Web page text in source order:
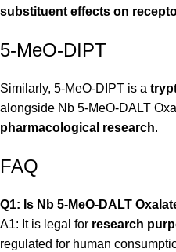
substituent effects on
5-MeO-DIPT
Similarly, 5-MeO-DIPT is a
alongside Nb 5-MeO-DALT
pharmacological research.
FAQ
Q1: Is Nb 5-MeO-DALT
A1: It is legal for research
regulated for human